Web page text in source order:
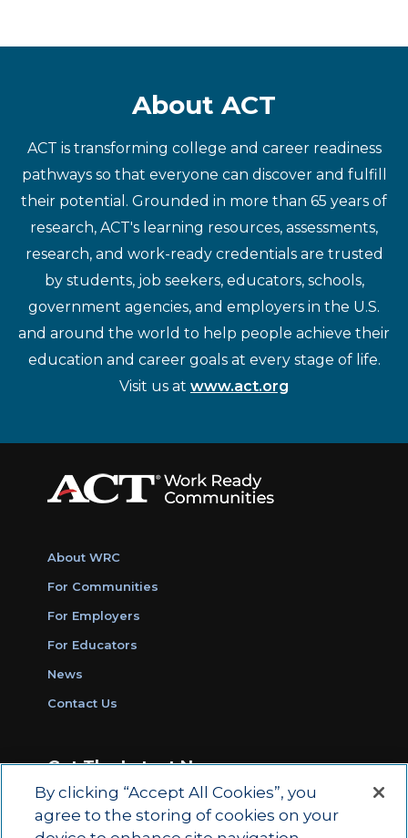
About ACT
ACT is transforming college and career readiness
pathways so that everyone can discover and fulfill
their potential. Grounded in more than 65 years of
research, ACT's learning resources, assessments,
research, and work-ready credentials are trusted
by students, job seekers, educators, schools,
government agencies, and employers in the U.S.
and around the world to help people achieve their
education and career goals at every stage of life.
Visit us at www.act.org
About WRC
For Communities
For Employers
For Educators
News
Contact Us
Get The Latest News
Sign Up for Work Ready Communities
Monthly Updates
By clicking “Accept All Cookies”, you
agree to the storing of cookies on your